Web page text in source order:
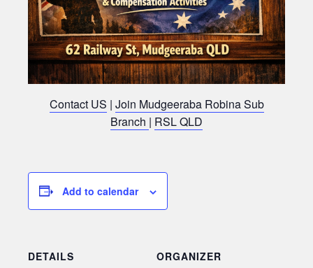
Contact US | Join Mudgeeraba Robina Sub
Branch | RSL QLD
Add to calendar
DETAILS
ORGANIZER